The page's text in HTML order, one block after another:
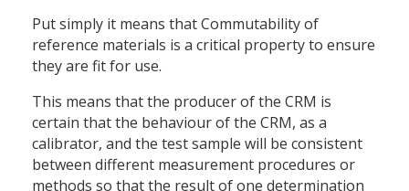
Put simply it means that Commutability of
reference materials is a critical property to ensure
they are fit for use.
This means that the producer of the CRM is
certain that the behaviour of the CRM, as a
calibrator, and the test sample will be consistent
between different measurement procedures or
methods so that the result of one determination